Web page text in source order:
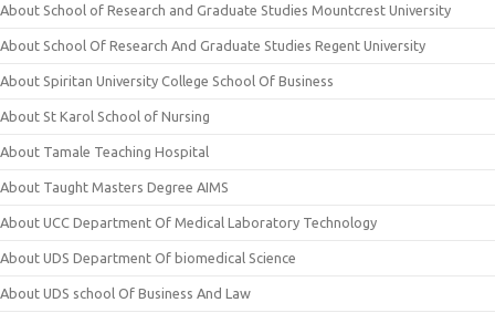
About School of Research and Graduate Studies Mountcrest University
About School Of Research And Graduate Studies Regent University
About Spiritan University College School Of Business
About St Karol School of Nursing
About Tamale Teaching Hospital
About Taught Masters Degree AIMS
About UCC Department Of Medical Laboratory Technology
About UDS Department Of biomedical Science
About UDS school Of Business And Law